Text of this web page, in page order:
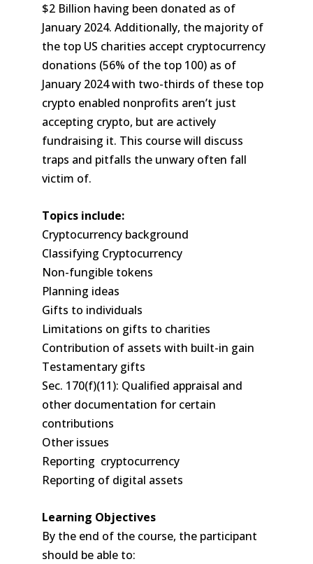
$2 Billion having been donated as of
January 2024. Additionally, the majority of
the top US charities accept cryptocurrency
donations (56% of the top 100) as of
January 2024 with two-thirds of these top
crypto enabled nonprofits aren’t just
accepting crypto, but are actively
fundraising it. This course will discuss
traps and pitfalls the unwary often fall
victim of.
Topics include:
Cryptocurrency background
Classifying Cryptocurrency
Non-fungible tokens
Planning ideas
Gifts to individuals
Limitations on gifts to charities
Contribution of assets with built-in gain
Testamentary gifts
Sec. 170(f)(11): Qualified appraisal and
other documentation for certain
contributions
Other issues
Reporting cryptocurrency
Reporting of digital assets
Learning Objectives
By the end of the course, the participant
should be able to: